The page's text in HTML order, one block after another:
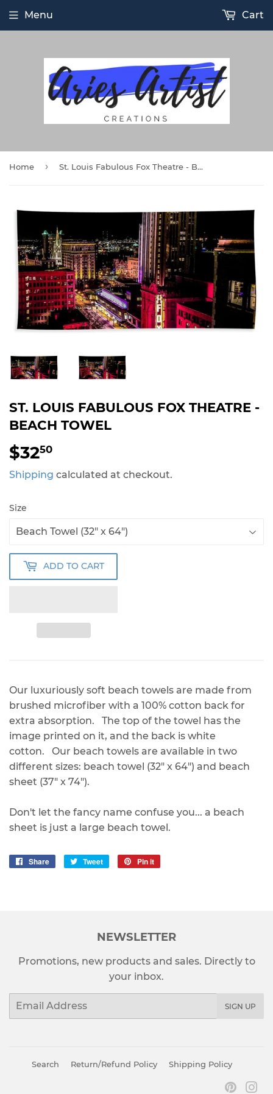
Menu Cart
Home › St. Louis Fabulous Fox Theatre - Beach Towel
ST. LOUIS FABULOUS FOX THEATRE -
BEACH TOWEL
$3250
Shipping calculated at checkout.
Size
ADD TO CART
Our luxuriously soft beach towels are made from
brushed microfiber with a 100% cotton back for
extra absorption. The top of the towel has the
image printed on it, and the back is white
cotton. Our beach towels are available in two
different sizes: beach towel (32" x 64") and beach
sheet (37" x 74").
Don't let the fancy name confuse you... a beach
sheet is just a large beach towel.
Share
Share
Tweet
Tweet
Pin it
NEWSLETTER
Promotions, new products and sales. Directly to
your inbox.
Email
SIGN UP
Search Return/Refund Policy Shipping Policy